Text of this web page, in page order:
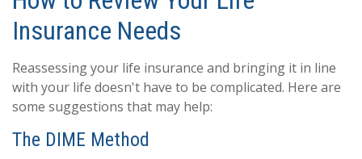
Insurance Needs
Reassessing your life insurance and bringing it in line
with your life doesn't have to be complicated. Here are
some suggestions that may help:
The DIME Method